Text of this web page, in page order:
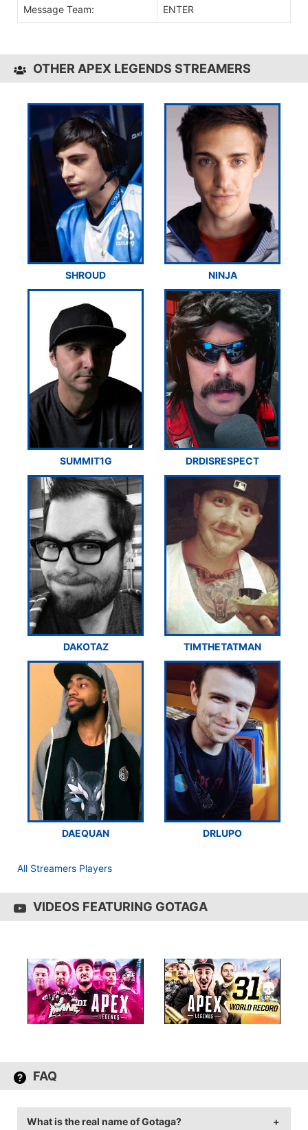
Message Team: ENTER
OTHER APEX LEGENDS STREAMERS
SHROUD NINJA
SUMMIT1G DRDISRESPECT
DAKOTAZ TIMTHETATMAN
DAEQUAN DRLUPO
All Streamers Players
VIDEOS FEATURING GOTAGA
FAQ
What is the real name of Gotaga?